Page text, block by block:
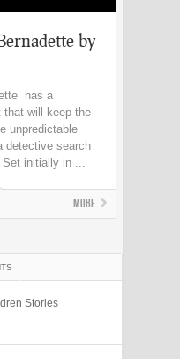
by
has a
that will keep the
unpredictable
detective search
initially in ...
More
Stories